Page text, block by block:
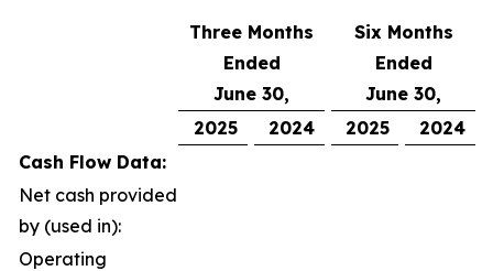
Three Months
Ended
June 30,
Six Months
Ended
June 30,
2025
2024 2025
2024
Cash Flow Data:
Net cash provided
by (used in):
Operating